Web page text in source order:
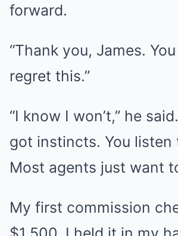
forward.
“Thank you, James. You
regret this.”
“I know I won’t,” he
got instincts. You listen
Most agents just want
My first commission